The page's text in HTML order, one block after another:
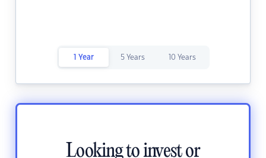
1 Year 5 Years 10 Years
Looking to invest or